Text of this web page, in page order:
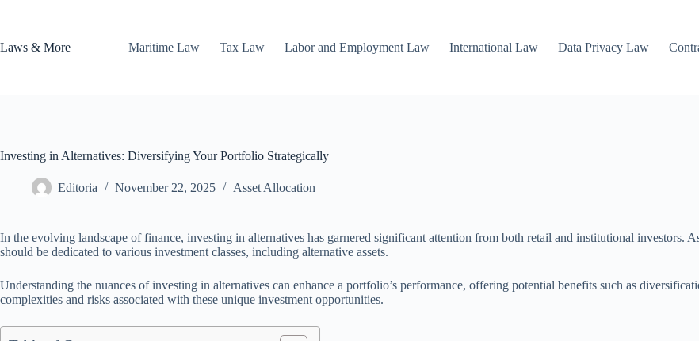
Laws & More
Maritime Law Tax Law Labor and Employment Law International Law Data Privacy Law
Investing in Alternatives: Diversifying Your Portfolio Strategically
Editoria November 22, 2025 Asset Allocation
In the evolving landscape of finance, investing in alternatives has garnered significant attention from both retail and institutional investors.
should be dedicated to various investment classes, including alternative assets.
Understanding the nuances of investing in alternatives can enhance a portfolio’s performance, offering potential benefits such as
complexities and risks associated with these unique investment opportunities.